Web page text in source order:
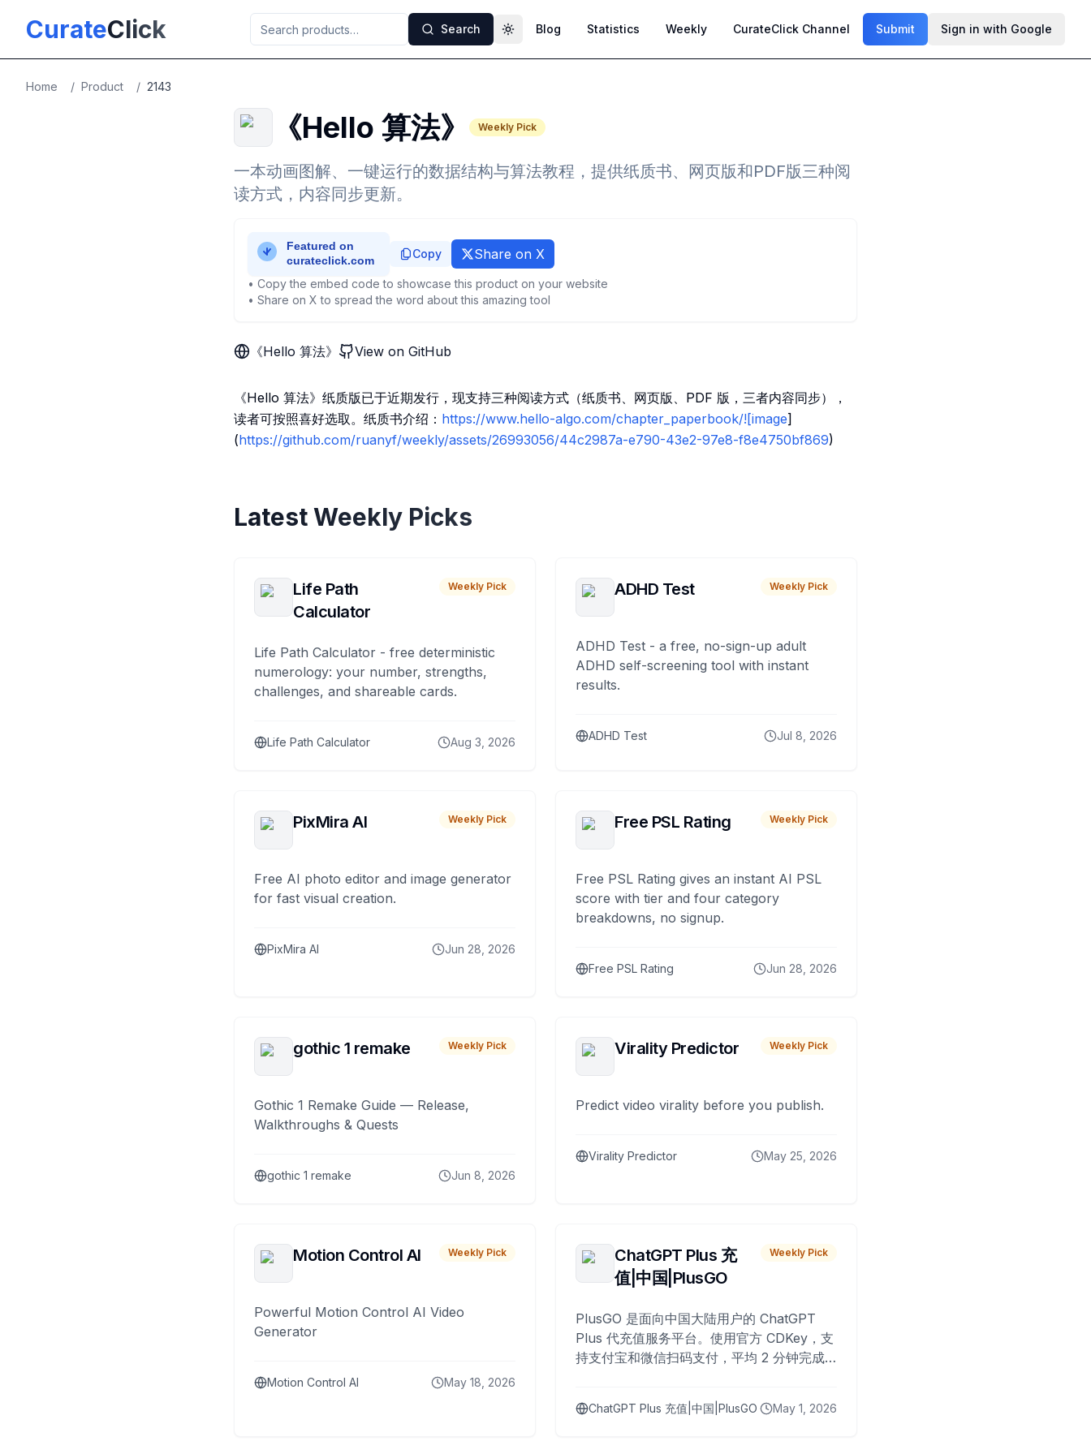
CurateClick Search Toggle theme
Blog Statistics Weekly CurateClick Channel Submit Sign in with Google
Home / Product / 2143
《Hello 算法》 Weekly Pick
一本动画图解、一键运行的数据结构与算法教程，提供纸质书、网页版和PDF版三种阅
读方式，内容同步更新。
Copy Share on X
• Copy the embed code to showcase this product on your website
• Share on X to spread the word about this amazing tool
《Hello 算法》 View on GitHub
《Hello 算法》纸质版已于近期发行，现支持三种阅读方式（纸质书、网页版、PDF 版，三者内容同步），
读者可按照喜好选取。纸质书介绍： https://www.hello-algo.com/chapter_paperbook/![image]
(https://github.com/ruanyf/weekly/assets/26993056/44c2987a-e790-43e2-97e8-f8e4750bf869)
Latest Weekly Picks
Life Path
Calculator
Weekly Pick
Life Path Calculator - free deterministic
numerology: your number, strengths,
challenges, and shareable cards.
Life Path Calculator Aug 3, 2026
ADHD Test Weekly Pick
ADHD Test - a free, no-sign-up adult
ADHD self-screening tool with instant
results.
ADHD Test Jul 8, 2026
PixMira AI Weekly Pick
Free AI photo editor and image generator
for fast visual creation.
PixMira AI Jun 28, 2026
Free PSL Rating Weekly Pick
Free PSL Rating gives an instant AI PSL
score with tier and four category
breakdowns, no signup.
Free PSL Rating Jun 28, 2026
gothic 1 remake Weekly Pick
Gothic 1 Remake Guide — Release,
Walkthroughs & Quests
gothic 1 remake Jun 8, 2026
Virality Predictor Weekly Pick
Predict video virality before you publish.
Virality Predictor May 25, 2026
Motion Control AI Weekly Pick
Powerful Motion Control AI Video
Generator
Motion Control AI May 18, 2026
ChatGPT Plus 充
值|中国|PlusGO
Weekly Pick
PlusGO 是面向中国大陆用户的 ChatGPT
Plus 代充值服务平台。使用官方 CDKey，支
持支付宝和微信扫码支付，平均 2 分钟完成
ChatGPT Plus 充值|中国|PlusGO May 1, 2026